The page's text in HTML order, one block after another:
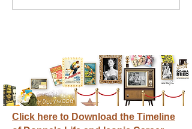
Click here to Download the Timeline